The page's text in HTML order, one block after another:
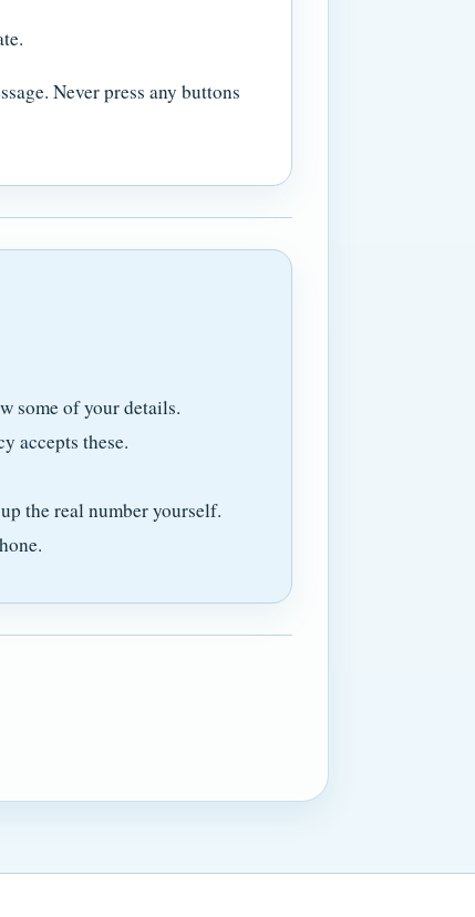
Never press any buttons
some of your details.
accepts these.
the real number yourself.